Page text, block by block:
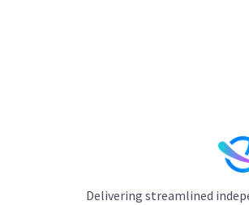
Delivering streamlined